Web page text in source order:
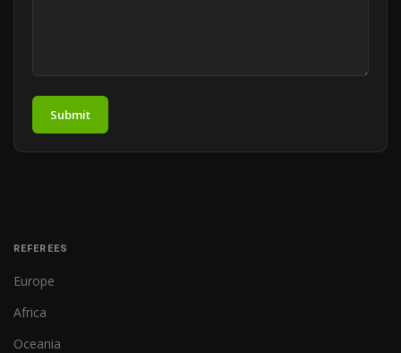
Submit
REFEREES
Europe
Africa
Oceania